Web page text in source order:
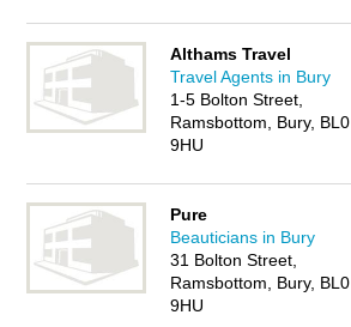
Althams Travel
Travel Agents in Bury
1-5 Bolton Street,
Ramsbottom, Bury, BL0
9HU
Pure
Beauticians in Bury
31 Bolton Street,
Ramsbottom, Bury, BL0
9HU